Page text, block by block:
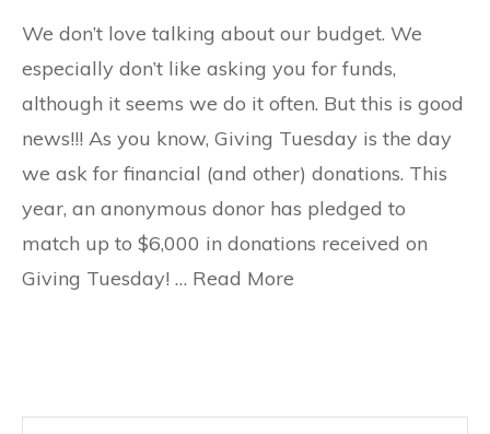
We don’t love talking about our budget. We
especially don’t like asking you for funds,
although it seems we do it often. But this is good
news!!! As you know, Giving Tuesday is the day
we ask for financial (and other) donations. This
year, an anonymous donor has pledged to
match up to $6,000 in donations received on
Giving Tuesday! … Read More